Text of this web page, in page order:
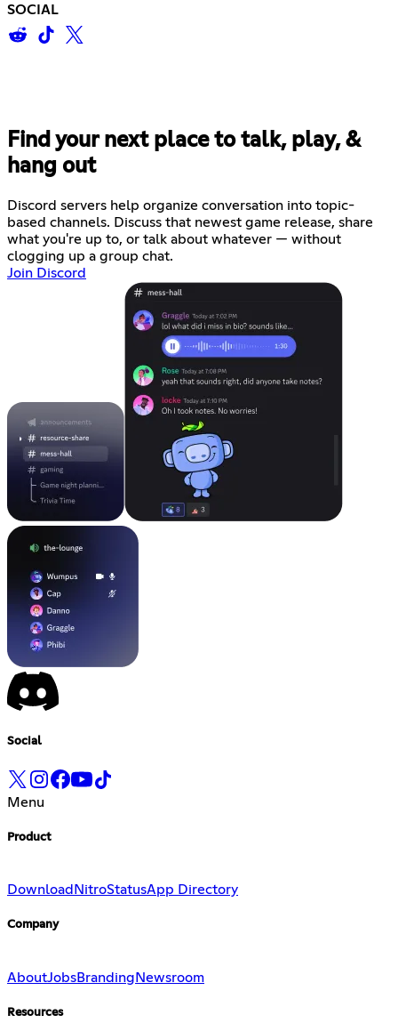
SOCIAL
Find your next place to talk, play, &
hang out
Discord servers help organize conversation into topic-
based channels. Discuss that newest game release, share
what you're up to, or talk about whatever — without
clogging up a group chat.
Join Discord
Social
Menu
Product
Download NitroStatusApp Directory
Company
AboutJobsBrandingNewsroom
Resources